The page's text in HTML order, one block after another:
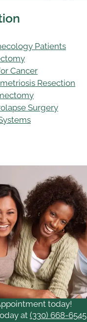
Patients
Cancer
Resection
Surgery
today!
at (330) 668-6545